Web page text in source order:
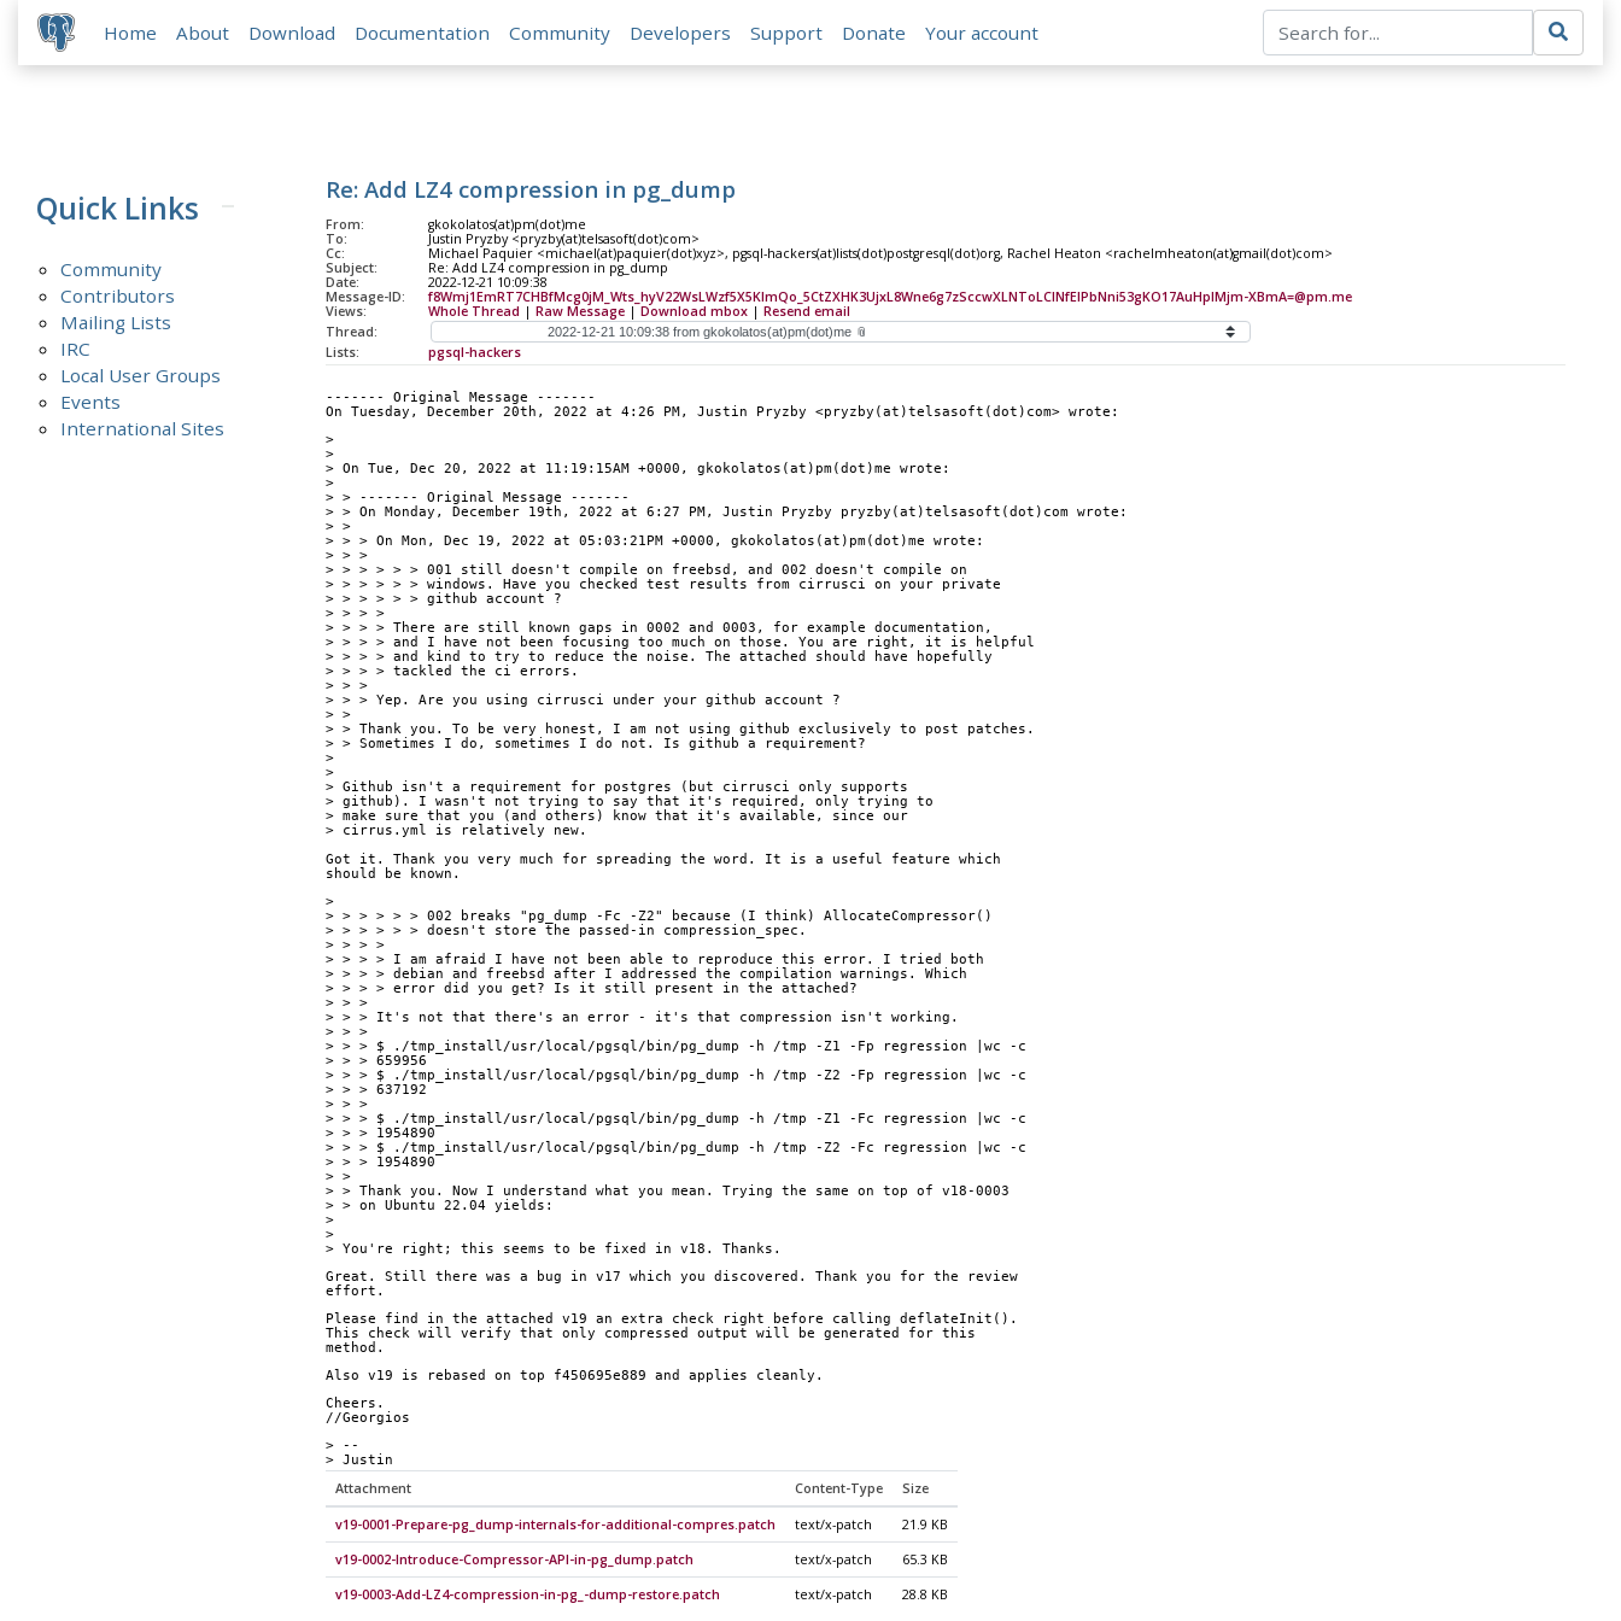
Home About Download Documentation Community Developers Support Donate Your account
Quick Links
Community
Contributors
Mailing Lists
IRC
Local User Groups
Events
International Sites
Re: Add LZ4 compression in pg_dump
From:
gkokolatos(at)pm(dot)me
To:
Justin Pryzby <pryzby(at)telsasoft(dot)com>
Cc:
Michael Paquier <michael(at)paquier(dot)xyz>, pgsql-hackers(at)lists(dot)postgresql(dot)org, Rachel Heaton <rachelmheaton(at)gmail(dot)com>
Subject:
Re: Add LZ4 compression in pg_dump
Date:
2022-12-21 10:09:38
Message-ID:
f8Wmj1EmRT7CHBfMcg0jM_Wts_hyV22WsLWzf5X5KImQo_5CtZXHK3UjxL8Wne6g7zSccwXLNToLCINfEIPbNni53gKO17AuHplMjm-XBmA=@pm.me
Views:
Whole Thread | Raw Message| Download mbox| Resend email
Thread:
Lists:
pgsql-hackers
------- Original Message -------
On Tuesday, December 20th, 2022 at 4:26 PM, Justin Pryzby <pryzby(at)telsasoft(dot)com> wrote:
>
>
> On Tue, Dec 20, 2022 at 11:19:15AM +0000, gkokolatos(at)pm(dot)me wrote:
>
> > ------- Original Message -------
> > On Monday, December 19th, 2022 at 6:27 PM, Justin Pryzby pryzby(at)telsasoft(dot)com wrote:
> >
> > > On Mon, Dec 19, 2022 at 05:03:21PM +0000, gkokolatos(at)pm(dot)me wrote:
> > >
> > > > > > 001 still doesn't compile on freebsd, and 002 doesn't compile on
> > > > > > windows. Have you checked test results from cirrusci on your private
> > > > > > github account ?
> > > >
> > > > There are still known gaps in 0002 and 0003, for example documentation,
> > > > and I have not been focusing too much on those. You are right, it is helpful
> > > > and kind to try to reduce the noise. The attached should have hopefully
> > > > tackled the ci errors.
> > >
> > > Yep. Are you using cirrusci under your github account ?
> >
> > Thank you. To be very honest, I am not using github exclusively to post patches.
> > Sometimes I do, sometimes I do not. Is github a requirement?
>
>
> Github isn't a requirement for postgres (but cirrusci only supports
> github). I wasn't not trying to say that it's required, only trying to
> make sure that you (and others) know that it's available, since our
> cirrus.yml is relatively new.
Got it. Thank you very much for spreading the word. It is a useful feature which
should be known.
>
> > > > > > 002 breaks "pg_dump -Fc -Z2" because (I think) AllocateCompressor()
> > > > > > doesn't store the passed-in compression_spec.
> > > >
> > > > I am afraid I have not been able to reproduce this error. I tried both
> > > > debian and freebsd after I addressed the compilation warnings. Which
> > > > error did you get? Is it still present in the attached?
> > >
> > > It's not that there's an error - it's that compression isn't working.
> > >
> > > $ ./tmp_install/usr/local/pgsql/bin/pg_dump -h /tmp -Z1 -Fp regression |wc -c
> > > 659956
> > > $ ./tmp_install/usr/local/pgsql/bin/pg_dump -h /tmp -Z2 -Fp regression |wc -c
> > > 637192
> > >
> > > $ ./tmp_install/usr/local/pgsql/bin/pg_dump -h /tmp -Z1 -Fc regression |wc -c
> > > 1954890
> > > $ ./tmp_install/usr/local/pgsql/bin/pg_dump -h /tmp -Z2 -Fc regression |wc -c
> > > 1954890
> >
> > Thank you. Now I understand what you mean. Trying the same on top of v18-0003
> > on Ubuntu 22.04 yields:
>
>
> You're right; this seems to be fixed in v18. Thanks.
Great. Still there was a bug in v17 which you discovered. Thank you for the review
effort.
Please find in the attached v19 an extra check right before calling deflateInit().
This check will verify that only compressed output will be generated for this
method.
Also v19 is rebased on top f450695e889 and applies cleanly.
Cheers.
//Georgios
> --
> Justin
Attachment Content-Type Size
v19-0001-Prepare-pg_dump-internals-for-additional-compres.patch text/x-patch 21.9 KB
v19-0002-Introduce-Compressor-API-in-pg_dump.patch text/x-patch 65.3 KB
v19-0003-Add-LZ4-compression-in-pg_-dump-restore.patch text/x-patch 28.8 KB